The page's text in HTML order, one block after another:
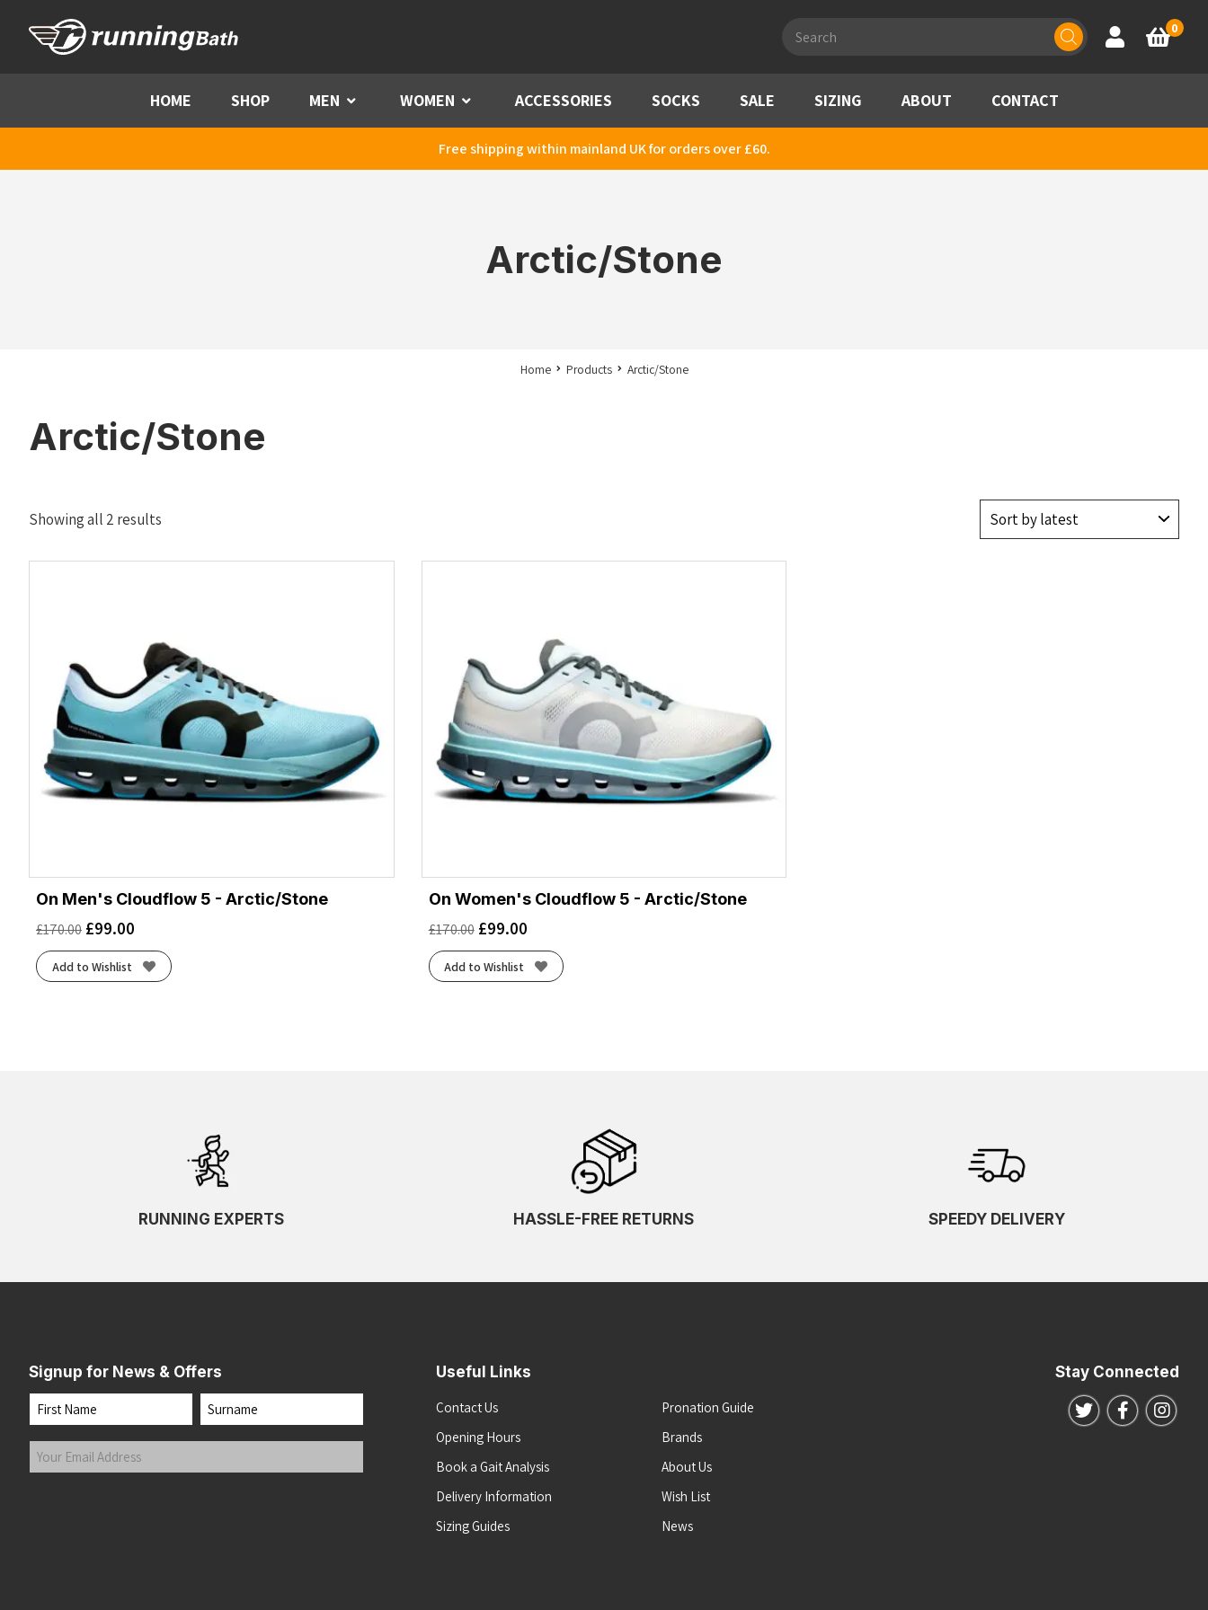
search
Account
Basket
0
HOME SHOP MEN Menu WOMEN Menu ACCESSORIES SOCKS SALE SIZING ABOUT CONTACT
Free shipping within mainland UK for orders over £60.
Arctic/Stone
Home Products Arctic/Stone
Arctic/Stone
Showing all 2 results
On Men's Cloudflow 5 - Arctic/Stone
£170.00 £99.00
Add to Wishlist
On Women's Cloudflow 5 - Arctic/Stone
£170.00 £99.00
Add to Wishlist
RUNNING EXPERTS HASSLE-FREE RETURNS SPEEDY DELIVERY
Signup for News & Offers
Name
First Last
Your
Email
Useful Links
Contact Us
Opening Hours
Book a Gait Analysis
Delivery Information
Sizing Guides
Pronation Guide
Brands
About Us
Wish List
News
Stay Connected
Follow us on
Follow us